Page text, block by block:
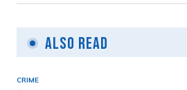
Also Read
CRIME